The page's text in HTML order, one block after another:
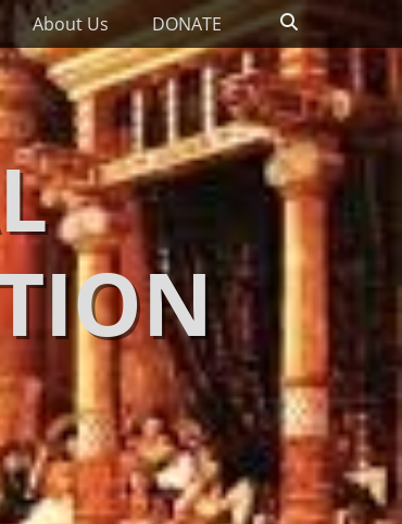
About Us DONATE Search